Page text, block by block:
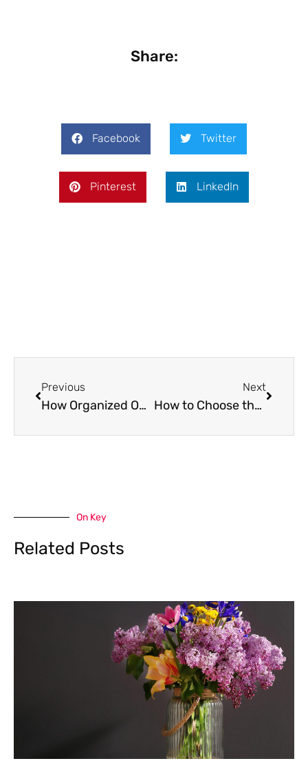
Share:
Facebook Twitter
Pinterest LinkedIn
Previous
How Organized Online Tournaments Are Driving the Growth of Digital Sports
Next
How to Choose the Right Commercial Water Damage Restoration Company
On Key
Related Posts